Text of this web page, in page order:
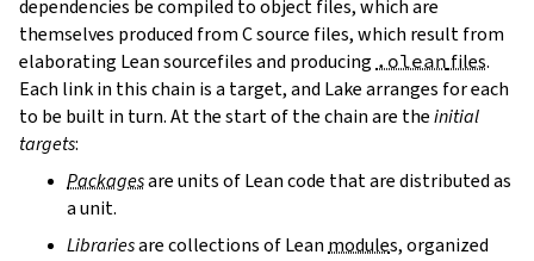
dependencies be compiled to object files, which are
themselves produced from C source files, which result from
elaborating Lean sourcefiles and producing .oleanfiles.
Each link in this chain is a target, and Lake arranges for each
to be built in turn. At the start of the chain are theinitial
targets:
Packagesare units of Lean code that are distributed as
a unit.
Librariesare collections of Leanmodules, organized